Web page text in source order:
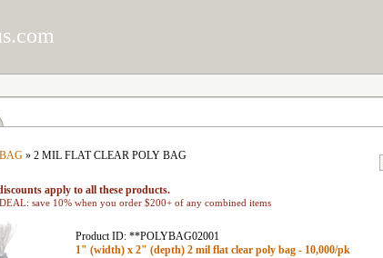
» 2 MIL FLAT CLEAR POLY BAG
apply to all these products.
save 10% when you order $200+ of any combined items
Product ID: **POLYBAG02001
1" (width) x 2" (depth) 2 mil flat clear poly bag - 10,000/pk